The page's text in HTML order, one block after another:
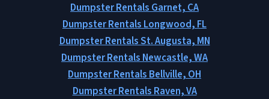
Dumpster Rentals Garnet, CA
Dumpster Rentals Longwood, FL
Dumpster Rentals St. Augusta, MN
Dumpster Rentals Newcastle, WA
Dumpster Rentals Bellville, OH
Dumpster Rentals Raven, VA